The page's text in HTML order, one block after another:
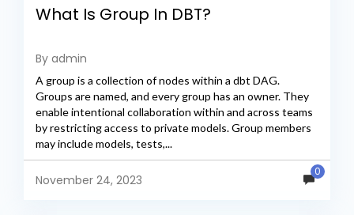
What Is Group In DBT?
By admin
A group is a collection of nodes within a dbt DAG.
Groups are named, and every group has an owner. They
enable intentional collaboration within and across teams
by restricting access to private models. Group members
may include models, tests,...
November 24, 2023
0